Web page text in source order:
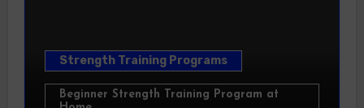
Strength Training Programs
Beginner Strength Training Program at